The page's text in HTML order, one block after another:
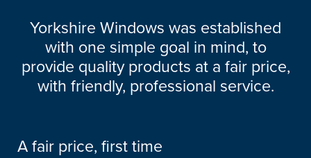
Yorkshire Windows was established
with one simple goal in mind, to
provide quality products at a fair price,
with friendly, professional service.
A fair price, first time